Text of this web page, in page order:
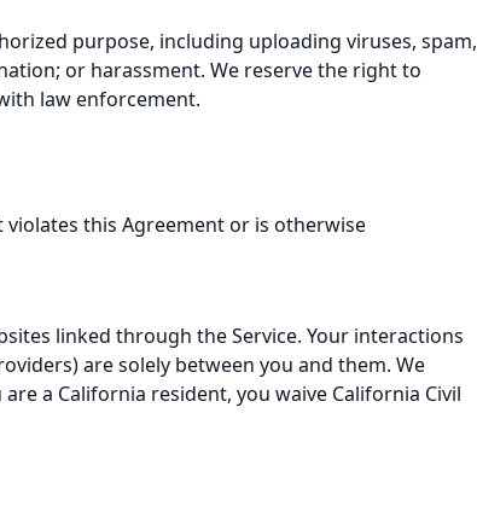
purpose, including uploading viruses, spam,
or harassment. We reserve the right to
law enforcement.
this Agreement or is otherwise
linked through the Service. Your interactions
are solely between you and them. We
a California resident, you waive California Civil